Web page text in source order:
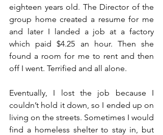
eighteen years old. The Director of the
group home created a resume for me
and later I landed a job at a factory
which paid $4.25 an hour. Then she
found a room for me to rent and then
off I went. Terrified and all alone.
Eventually, I lost the job because I
couldn’t hold it down, so I ended up on
living on the streets. Sometimes I would
find a homeless shelter to stay in, but